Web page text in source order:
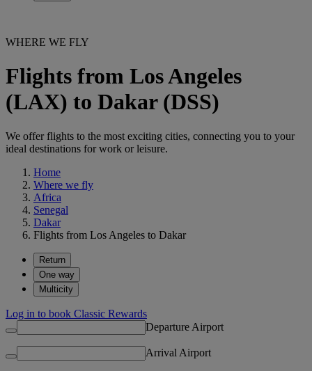
WHERE WE FLY
Flights from Los Angeles
(LAX) to Dakar (DSS)
We offer flights to the most exciting cities, connecting you to your
ideal destinations for work or leisure.
Home
Where we fly
Africa
Senegal
Dakar
Flights from Los Angeles to Dakar
Return
One way
Multicity
Log in to book Classic Rewards
Departure Airport
Arrival Airport